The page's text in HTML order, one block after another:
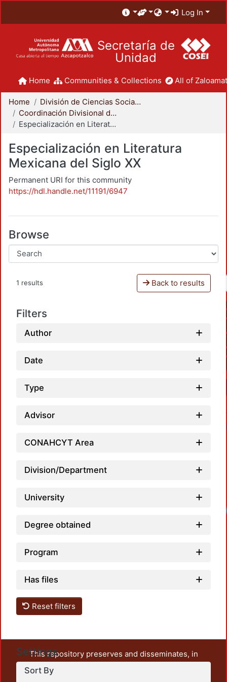
Log In
Secretaría de
Unidad
Home Communities & Collections All of
Home
División de Ciencias Sociales y Humanidades
Coordinación Divisional de Posgrado
Especialización en Literatura Mexicana del Siglo XX
Especialización en Literatura
Mexicana del Siglo XX
Permanent URI for this community
https://hdl.handle.net/11191/6947
Browse
1 results Back to results
Filters
Author
Date
Type
Advisor
CONAHCYT Area
Division/Department
University
Degree obtained
Program
Has files
Reset filters
Settings
Sort By
This repository preserves and disseminates, in
unrestricted open access, the teaching and research
output of UAM Azcapotzalco. It also includes some